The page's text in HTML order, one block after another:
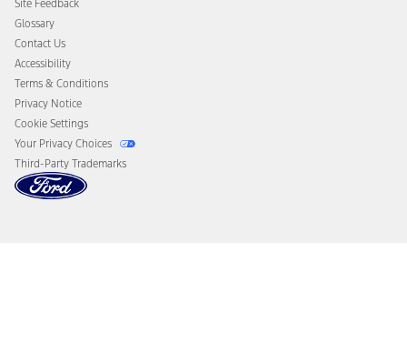
Disconnect Remote Vehicle Access
Site Feedback
Glossary
Contact Us
Accessibility
Terms & Conditions
Privacy Notice
Cookie Settings
Your Privacy Choices
Third-Party Trademarks